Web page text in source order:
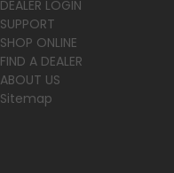
DEALER LOGIN
SUPPORT
SHOP ONLINE
FIND A DEALER
ABOUT US
Sitemap